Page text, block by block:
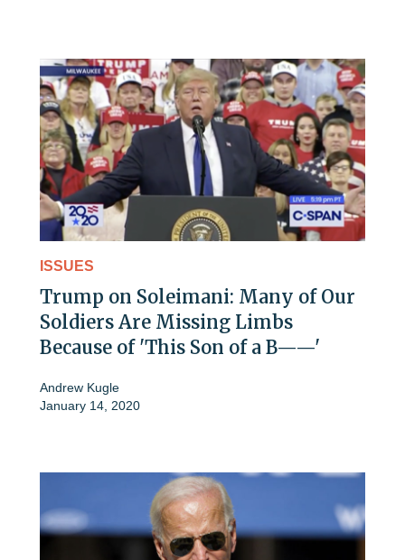
ISSUES
Trump on Soleimani: Many of Our
Soldiers Are Missing Limbs
Because of 'This Son of a B——'
Andrew Kugle
January 14, 2020